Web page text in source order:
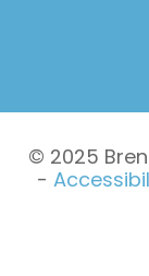
© 2025
-